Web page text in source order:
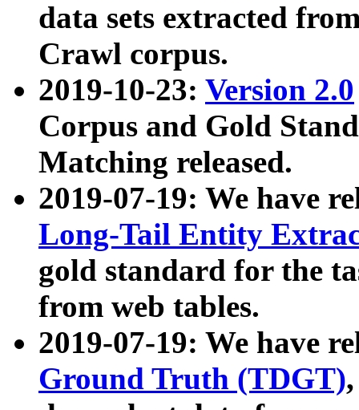
data sets extracted
Crawl corpus.
2019-10-23: Version 2.0
Corpus and Gold
Matching released.
2019-07-19: We have
Long-Tail Entity
gold standard for the
from web tables.
2019-07-19: We have
Ground Truth (TDGT)